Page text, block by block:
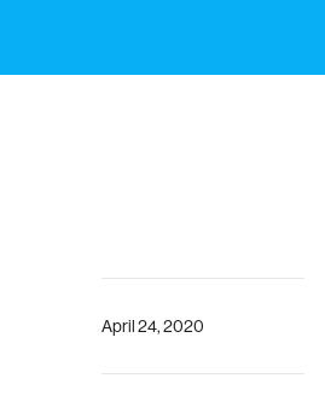
April 24, 2020